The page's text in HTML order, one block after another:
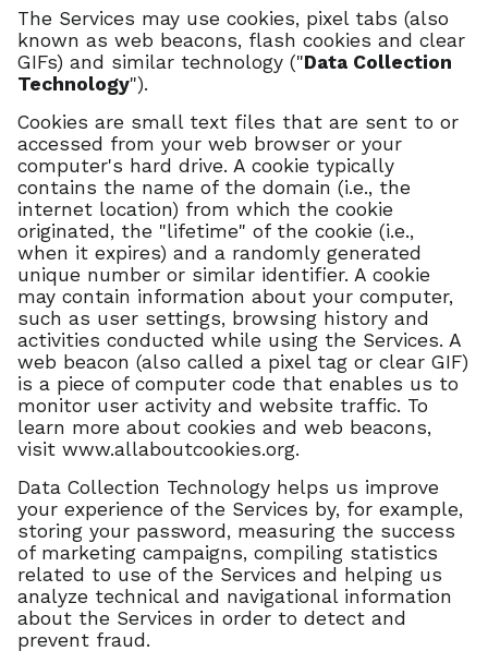
The Services may use cookies, pixel tabs (also
known as web beacons, flash cookies and clear
GIFs) and similar technology ("Data Collection
Technology").
Cookies are small text files that are sent to or
accessed from your web browser or your
computer's hard drive. A cookie typically
contains the name of the domain (i.e., the
internet location) from which the cookie
originated, the "lifetime" of the cookie (i.e.,
when it expires) and a randomly generated
unique number or similar identifier. A cookie
may contain information about your computer,
such as user settings, browsing history and
activities conducted while using the Services. A
web beacon (also called a pixel tag or clear GIF)
is a piece of computer code that enables us to
monitor user activity and website traffic. To
learn more about cookies and web beacons,
visit www.allaboutcookies.org.
Data Collection Technology helps us improve
your experience of the Services by, for example,
storing your password, measuring the success
of marketing campaigns, compiling statistics
related to use of the Services and helping us
analyze technical and navigational information
about the Services in order to detect and
prevent fraud.